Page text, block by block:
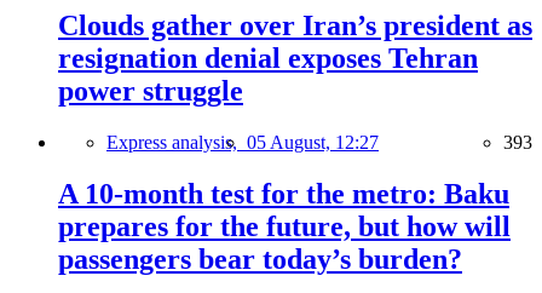
Clouds gather over Iran’s president as
resignation denial exposes Tehran
power struggle
Express analysis, 05 August, 12:27 393
A 10-month test for the metro: Baku
prepares for the future, but how will
passengers bear today’s burden?